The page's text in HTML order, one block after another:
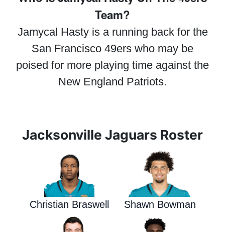
Team?
Jamycal Hasty is a running back for the
San Francisco 49ers who may be
poised for more playing time against the
New England Patriots.
Jacksonville Jaguars Roster
Christian Braswell Shawn Bowman